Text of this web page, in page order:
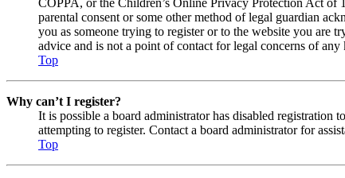
COPPA, or the Children’s Online Privacy Protection Act
parental consent or some other method of legal guardian
you as someone trying to register or to the website you are
advice and is not a point of contact for legal concerns of
Top
Why can’t I register?
It is possible a board administrator has disabled registration
attempting to register. Contact a board administrator for
Top